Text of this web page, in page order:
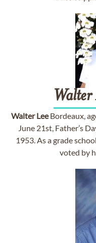
Walter
Walter LeeBordeaux,
June 21st, Father’s
1953. As a grade
voted by